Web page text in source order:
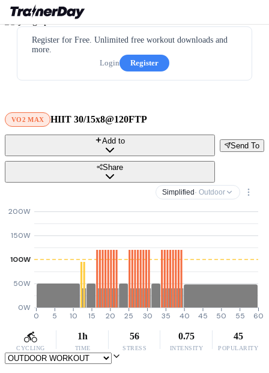
Register for Free. Unlimited free workout downloads and
more.
Login
Register
VO2 MAX HIIT 30/15x8@120FTP
Send To
Add to
Share
Simplified · Outdoor
0W
50W
100W
150W
200W
0 5 10 15 20 25 30 35 40 45 50 55 60
CYCLING
1h
TIME
56
STRESS
0.75
INTENSITY
45
POPULARITY